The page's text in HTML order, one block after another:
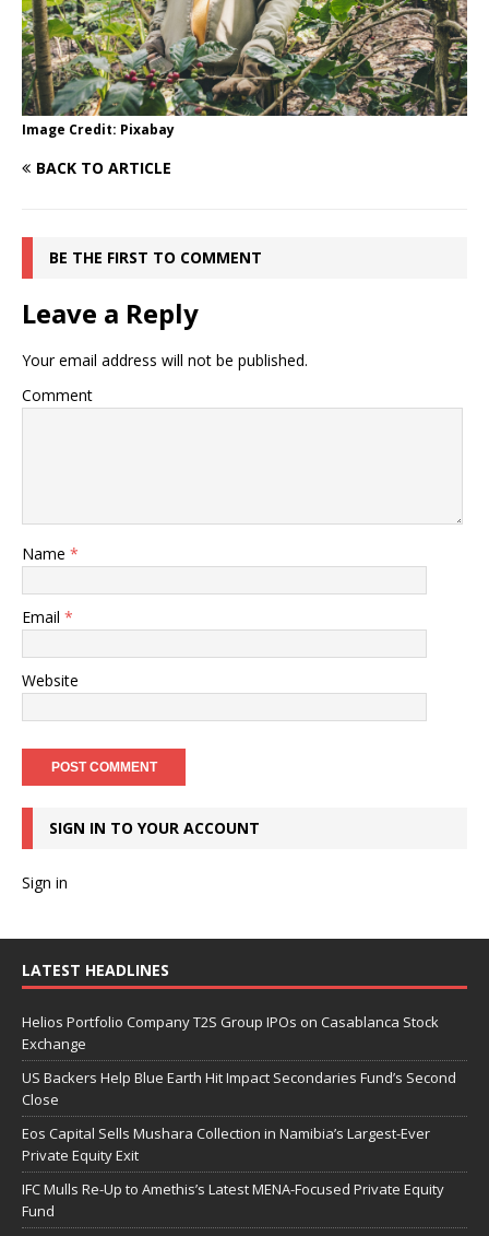
Image Credit: Pixabay
BACK TO ARTICLE
BE THE FIRST TO COMMENT
Leave a Reply
Your email address will not be published.
Comment
Name *
Email *
Website
SIGN IN TO YOUR ACCOUNT
Sign in
LATEST HEADLINES
Helios Portfolio Company T2S Group IPOs on Casablanca Stock
Exchange
US Backers Help Blue Earth Hit Impact Secondaries Fund’s Second
Close
Eos Capital Sells Mushara Collection in Namibia’s Largest-Ever
Private Equity Exit
IFC Mulls Re-Up to Amethis’s Latest MENA-Focused Private Equity
Fund